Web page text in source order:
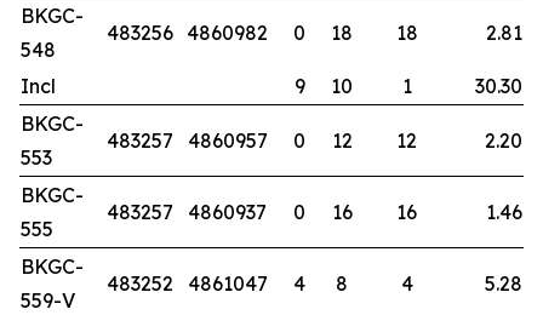
BKGC-
548
483256 4860982 0 18 18 2.81
Incl 9 10 1
30.30
BKGC-
553
483257 4860957 0 12 12 2.20
BKGC-
555
483257 4860937 0 16 16 1.46
BKGC-
559-V
483252 4861047 4 8 4 5.28